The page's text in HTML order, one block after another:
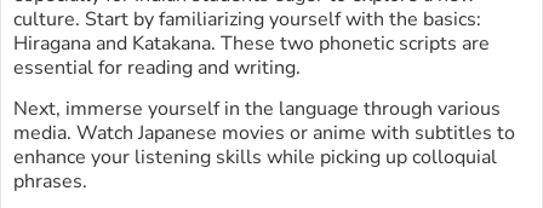
culture. Start by familiarizing yourself with the basics:
Hiragana and Katakana. These two phonetic scripts are
essential for reading and writing.
Next, immerse yourself in the language through various
media. Watch Japanese movies or anime with subtitles to
enhance your listening skills while picking up colloquial
phrases.